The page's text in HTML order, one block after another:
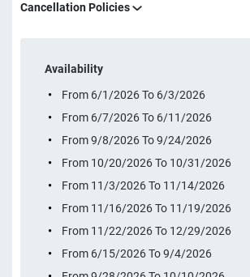
Cancellation Policies
Availability
From 6/1/2026 To 6/3/2026
From 6/7/2026 To 6/11/2026
From 9/8/2026 To 9/24/2026
From 10/20/2026 To 10/31/2026
From 11/3/2026 To 11/14/2026
From 11/16/2026 To 11/19/2026
From 11/22/2026 To 12/29/2026
From 6/15/2026 To 9/4/2026